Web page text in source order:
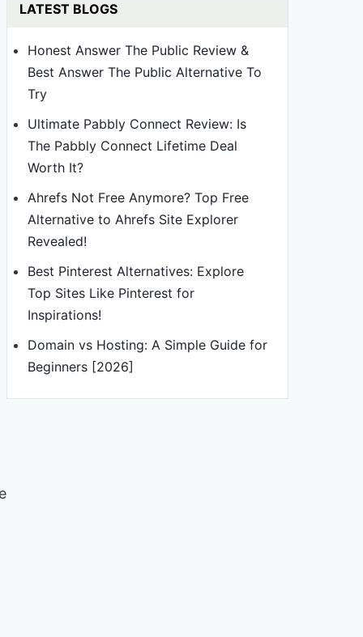
LATEST BLOGS
Honest Answer The Public Review &
Best Answer The Public Alternative To
Try
Ultimate Pabbly Connect Review: Is
The Pabbly Connect Lifetime Deal
Worth It?
Ahrefs Not Free Anymore? Top Free
Alternative to Ahrefs Site Explorer
Revealed!
Best Pinterest Alternatives: Explore
Top Sites Like Pinterest for
Inspirations!
Domain vs Hosting: A Simple Guide for
Beginners [2026]